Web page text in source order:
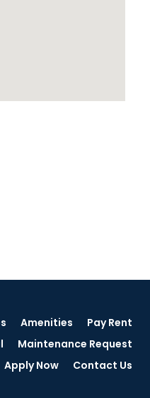
Amenities
Pay Rent
Maintenance Request
Apply Now Contact Us